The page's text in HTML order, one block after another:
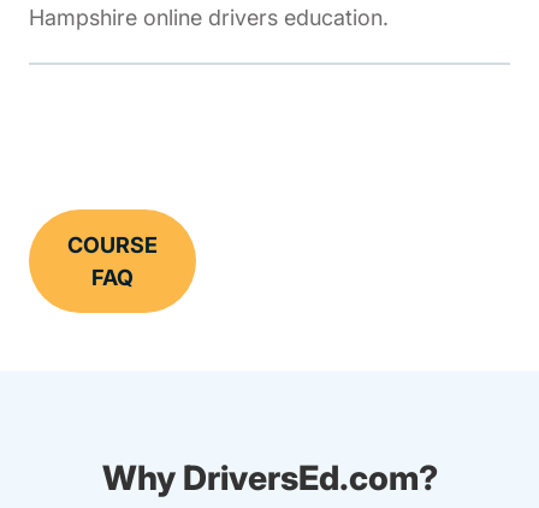
Hampshire online drivers education.
COURSE
FAQ
Why DriversEd.com?